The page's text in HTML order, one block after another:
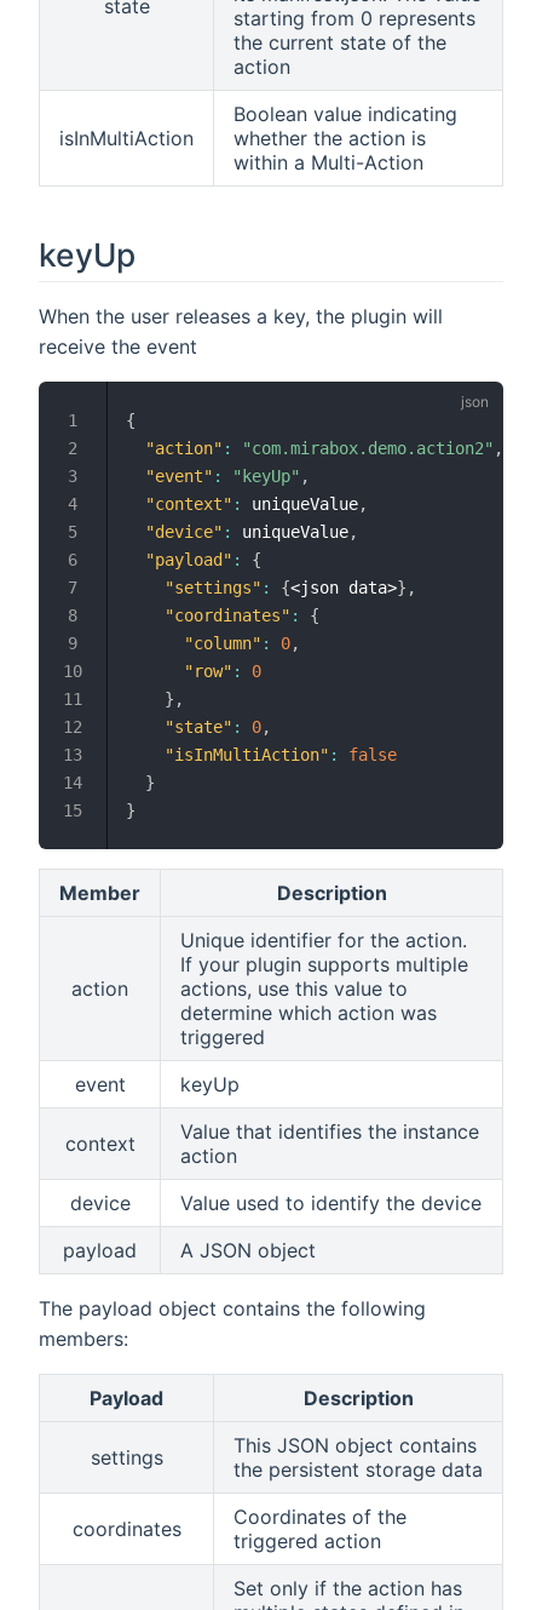
state
starting from 0 represents
the current state of the
action
isInMultiAction
Boolean value indicating
whether the action is
within a Multi-Action
keyUp
When the user releases a key, the plugin will
receive the event
{
"action" : "com.mirabox.demo.action2" ,
"event" : "keyUp" ,
"context" : uniqueValue,
"device" : uniqueValue,
"payload" :
{
"settings" : {<json data>} ,
"coordinates" :
{
"column" : 0,
"row" :
0
} ,
"state" : 0,
"isInMultiAction" :
false
}
}
Member Description
action
Unique identifier for the action.
If your plugin supports multiple
actions, use this value to
determine which action was
triggered
event
keyUp
context
Value that identifies the instance
action
device
Value used to identify the device
payload
A JSON object
The payload object contains the following
members:
Payload Description
settings
This JSON object contains
the persistent storage data
coordinates
Coordinates of the
triggered action
Set only if the action has